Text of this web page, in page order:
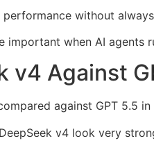
without
important when AI agents
v4 Against
against GPT 5.5
v4 look very